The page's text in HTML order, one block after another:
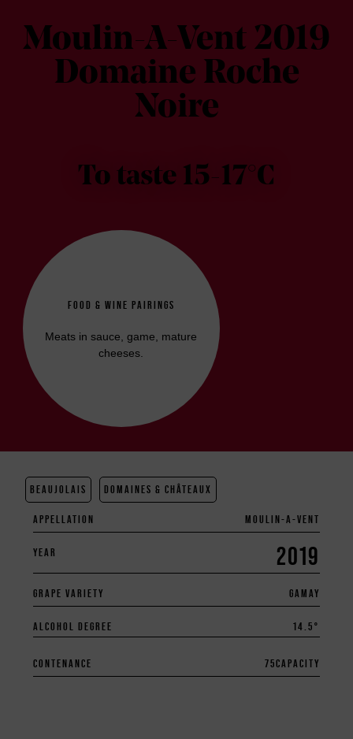
Moulin-A-Vent 2019
Domaine Roche
Noire
To taste 15-17°C
FOOD & WINE PAIRINGS
Meats in sauce, game, mature
cheeses.
BEAUJOLAIS DOMAINES & CHÂTEAUX
APPELLATION MOULIN-A-VENT
YEAR 2019
GRAPE VARIETY GAMAY
ALCOHOL DEGREE 14.5°
CONTENANCE 75CAPACITY